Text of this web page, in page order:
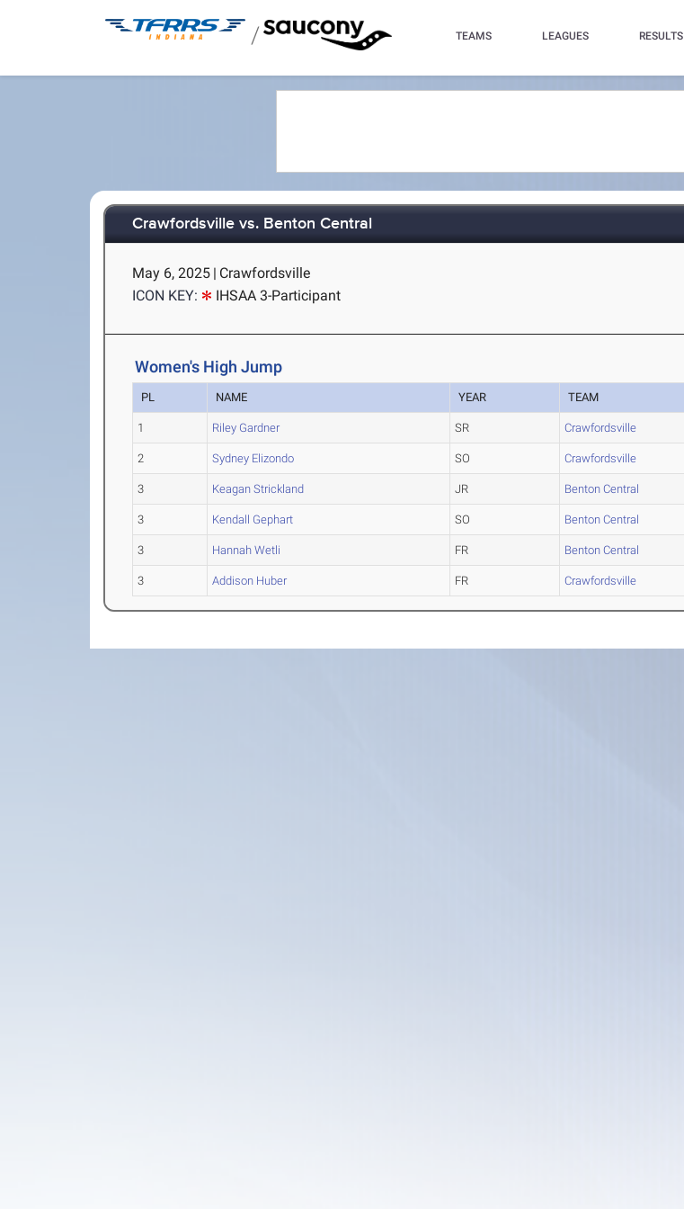
/ TEAMS LEAGUES RESULTS
Crawfordsville vs. Benton Central
May 6, 2025 | Crawfordsville
ICON KEY:
IHSAA 3-Participant
Women's High Jump
PL NAME YEAR TEAM
1 Riley Gardner SR Crawfordsville
2 Sydney Elizondo SO Crawfordsville
3 Keagan Strickland JR Benton Central
3 Kendall Gephart SO Benton Central
3 Hannah Wetli FR Benton Central
3 Addison Huber FR Crawfordsville